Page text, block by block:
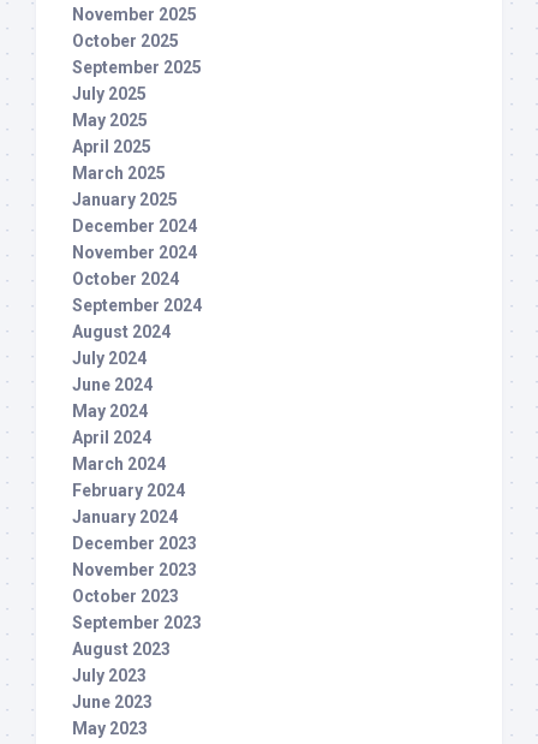
November 2025
October 2025
September 2025
July 2025
May 2025
April 2025
March 2025
January 2025
December 2024
November 2024
October 2024
September 2024
August 2024
July 2024
June 2024
May 2024
April 2024
March 2024
February 2024
January 2024
December 2023
November 2023
October 2023
September 2023
August 2023
July 2023
June 2023
May 2023